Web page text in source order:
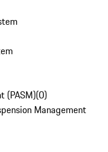
(PASM)(0)
Management